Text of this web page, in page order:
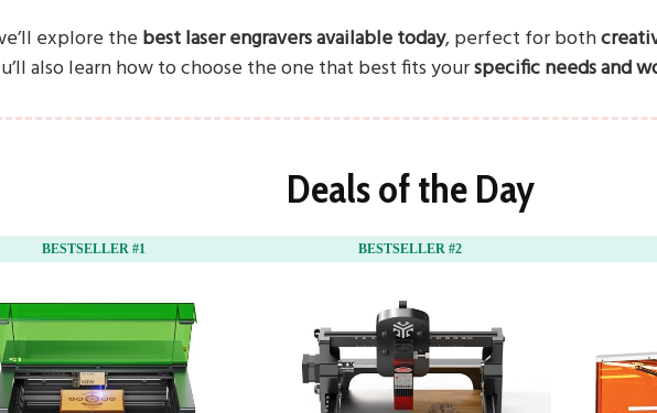
explore the best laser engravers available today, perfect for both
also learn how to choose the one that best fits yourspecific needs and
Deals of the Day
BESTSELLER #1 BESTSELLER #2